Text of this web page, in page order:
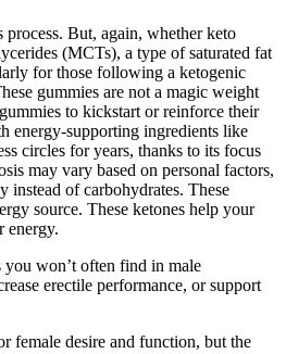
But, again, whether keto
(MCTs), a type of saturated fat
for those following a ketogenic
gummies are not a magic weight
to kickstart or reinforce their
energy-supporting ingredients like
circles for years, thanks to its focus
may vary based on personal factors,
instead of carbohydrates. These
source. These ketones help your
energy.
you won’t often find in male
erectile performance, or support
female desire and function, but the